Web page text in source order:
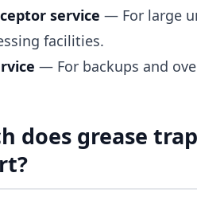
service — For large
facilities.
— For backups and
does grease